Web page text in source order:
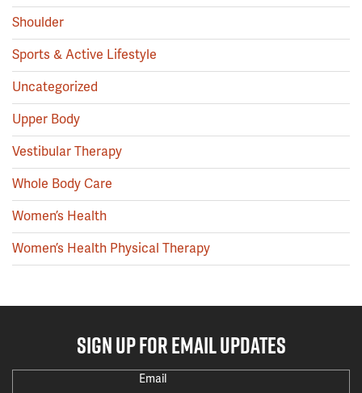
Shoulder
Sports & Active Lifestyle
Uncategorized
Upper Body
Vestibular Therapy
Whole Body Care
Women’s Health
Women’s Health Physical Therapy
SIGN UP FOR EMAIL UPDATES
Email